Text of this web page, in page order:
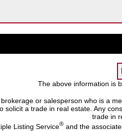
The above information is
or salesperson who is a
solicit a trade in real estate. Any
trade in
Listing Service®and the